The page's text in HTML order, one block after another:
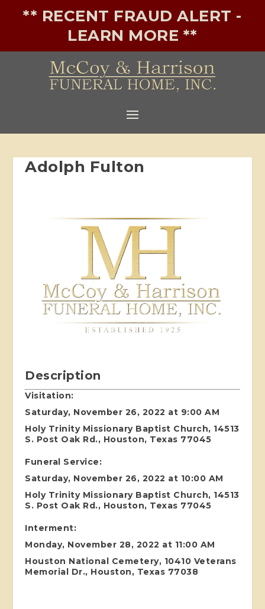
** RECENT FRAUD ALERT -
LEARN MORE **
Adolph Fulton
Description
Visitation:
Saturday, November 26, 2022 at 9:00 AM
Holy Trinity Missionary Baptist Church, 14513
S. Post Oak Rd., Houston, Texas 77045
Funeral Service:
Saturday, November 26, 2022 at 10:00 AM
Holy Trinity Missionary Baptist Church, 14513
S. Post Oak Rd., Houston, Texas 77045
Interment:
Monday, November 28, 2022 at 11:00 AM
Houston National Cemetery, 10410 Veterans
Memorial Dr., Houston, Texas 77038